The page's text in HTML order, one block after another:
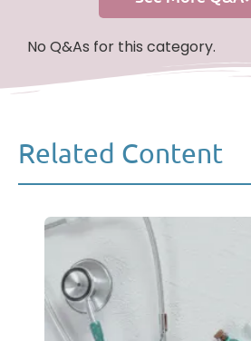
No Q&As for this category.
Related Content